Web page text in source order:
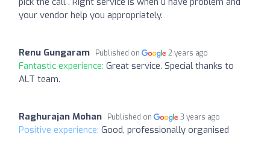
your vendor help you appropriately.
Renu Gungaram Published on 2 years ago
Fantastic experience: Great service. Special thanks to
ALT team.
Raghurajan Mohan Published on 3 years ago
Positive experience: Good, professionally organised